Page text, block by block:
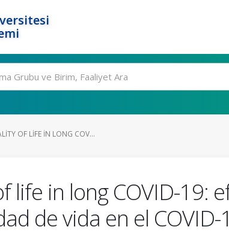
OF LIFE IN LONG COV...
life in long COVID-19:
de vida en el